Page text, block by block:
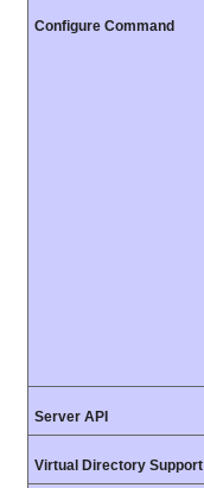
Configure Command
Server API
Virtual Directory Support